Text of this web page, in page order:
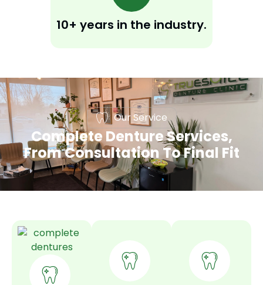
10+ years in the industry.
Our Service
Complete Denture Services,
From Consultation To Final Fit